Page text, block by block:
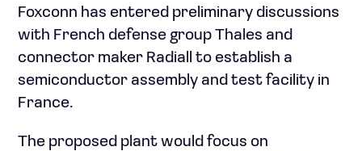
Foxconn has entered preliminary discussions
with French defense group Thales and
connector maker Radiall to establish a
semiconductor assembly and test facility in
France.
The proposed plant would focus on